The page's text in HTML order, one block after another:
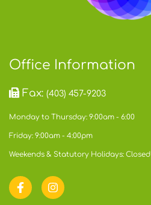
Office Information
Fax:(403) 457-9203
Monday to Thursday: 9:00am - 6:00
Friday: 9:00am - 4:00pm
Weekends & Statutory Holidays: Closed